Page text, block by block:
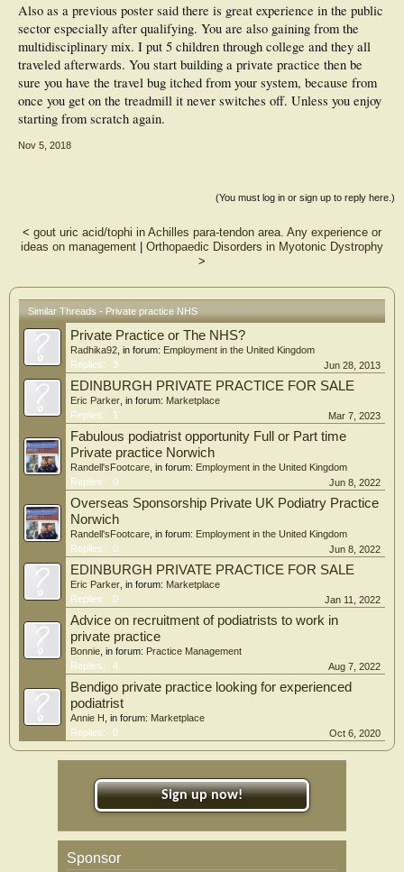
Also as a previous poster said there is great experience in the public
sector especially after qualifying. You are also gaining from the
multidisciplinary mix. I put 5 children through college and they all
traveled afterwards. You start building a private practice then be
sure you have the travel bug itched from your system, because from
once you get on the treadmill it never switches off. Unless you enjoy
starting from scratch again.
Nov 5, 2018
(You must log in or sign up to reply here.)
< gout uric acid/tophi in Achilles para-tendon area. Any experience or
ideas on management | Orthopaedic Disorders in Myotonic Dystrophy
>
Similar Threads - Private practice NHS
Private Practice or The NHS?
Radhika92 , in forum: Employment in the United Kingdom
Replies:
3 Jun 28, 2013
EDINBURGH PRIVATE PRACTICE FOR SALE
Eric Parker , in forum: Marketplace
Replies:
1 Mar 7, 2023
Fabulous podiatrist opportunity Full or Part time
Private practice Norwich
Randell'sFootcare , in forum: Employment in the United Kingdom
Replies:
0 Jun 8, 2022
Overseas Sponsorship Private UK Podiatry Practice
Norwich
Randell'sFootcare , in forum: Employment in the United Kingdom
Replies:
0 Jun 8, 2022
EDINBURGH PRIVATE PRACTICE FOR SALE
Eric Parker , in forum: Marketplace
Replies:
0 Jan 11, 2022
Advice on recruitment of podiatrists to work in
private practice
Bonnie , in forum: Practice Management
Replies:
4 Aug 7, 2022
Bendigo private practice looking for experienced
podiatrist
Annie H , in forum: Marketplace
Replies:
0 Oct 6, 2020
Sign up now!
Sponsor